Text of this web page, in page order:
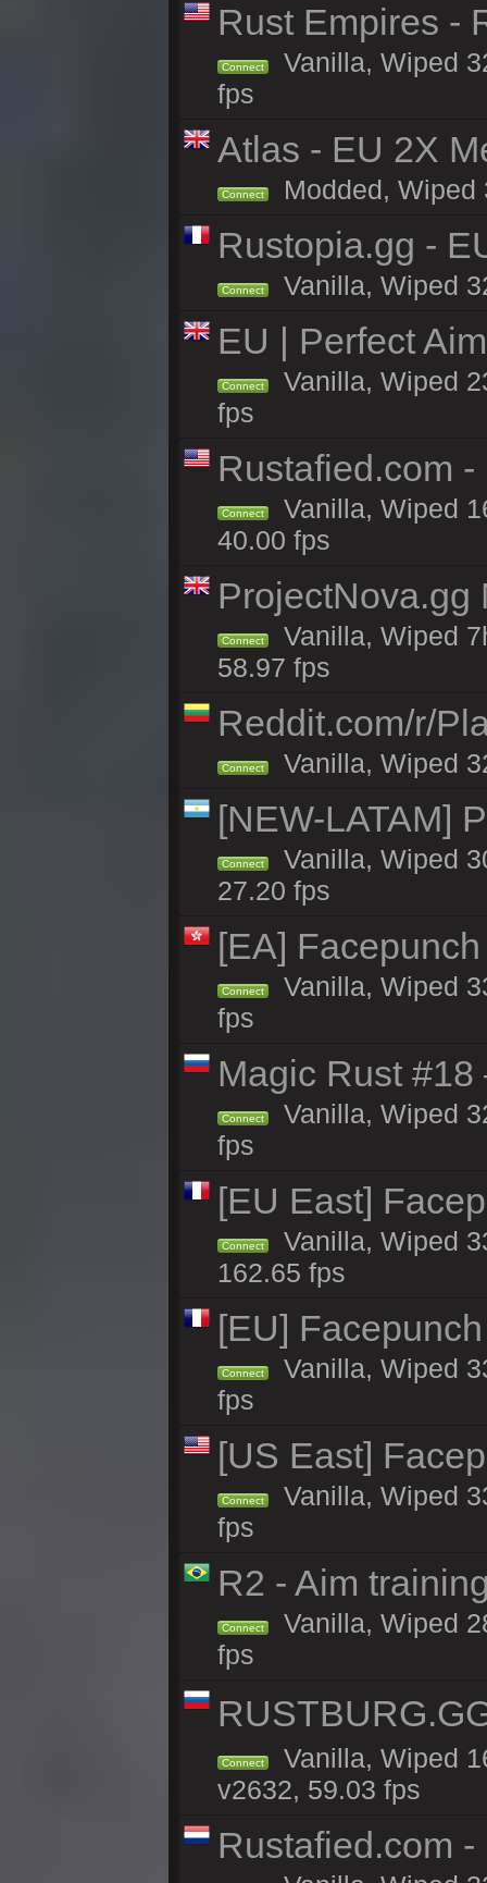
Rust Empires -
Connect
Vanilla, Wiped
fps
Atlas - EU 2X
Connect Modded, Wiped
Rustopia.gg -
Connect Vanilla, Wiped
EU | Perfect
Connect
Vanilla, Wiped
fps
Rustafied.com
Connect
Vanilla, Wiped
40.00 fps
ProjectNova.gg
Connect
Vanilla, Wiped
58.97 fps
Reddit.com/r/
Connect Vanilla, Wiped
[NEW-LATAM]
Connect
Vanilla, Wiped
27.20 fps
[EA]
Connect
Vanilla, Wiped
fps
Magic Rust
Connect
Vanilla, Wiped
fps
[EU East]
Connect
Vanilla, Wiped
162.65 fps
[EU]
Connect
Vanilla, Wiped
fps
[US East]
Connect
Vanilla, Wiped
fps
R2 - Aim
Connect
Vanilla, Wiped
fps
Connect
Vanilla, Wiped
v2632, 59.03 fps
Rustafied.com